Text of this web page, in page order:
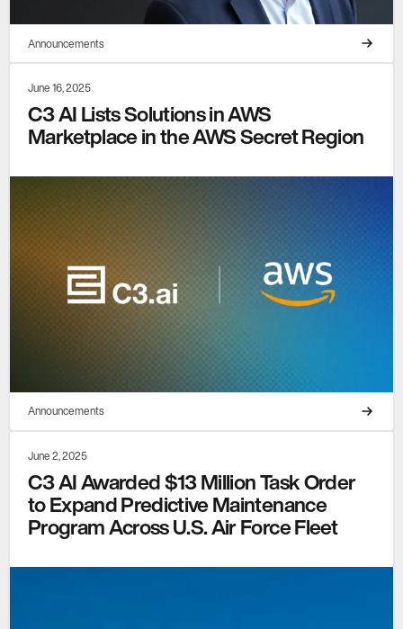
Announcements
June 16, 2025
C3 AI Lists Solutions in AWS
Marketplace in the AWS Secret Region
Announcements
June 2, 2025
C3 AI Awarded $13 Million Task Order
to Expand Predictive Maintenance
Program Across U.S. Air Force Fleet